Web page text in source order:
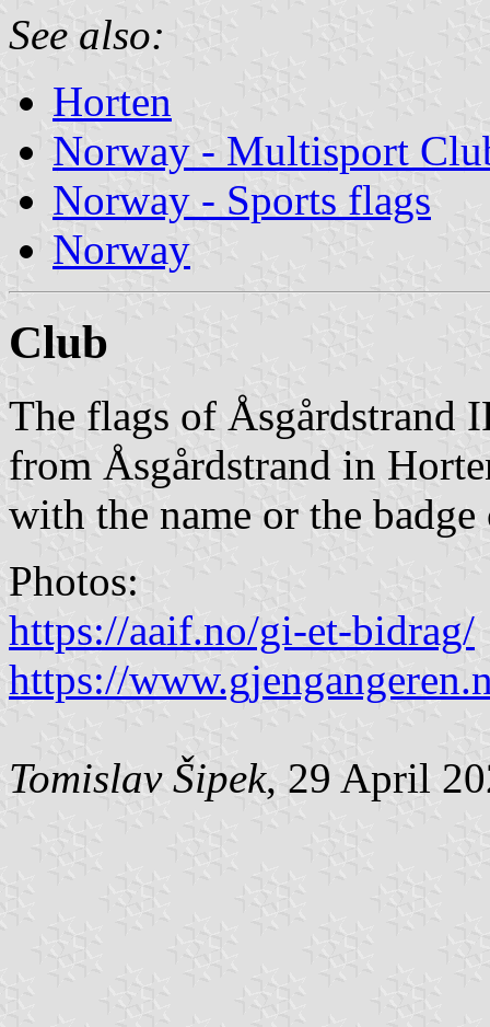
See also:
Horten
Norway - Multisport
Norway - Sports flags
Norway
Club
The flags of Åsgårdstrand
from Åsgårdstrand in
with the name or the badge
Photos:
https://aaif.no/gi-et-bidrag/
https://
Tomislav Šipek, 29 April